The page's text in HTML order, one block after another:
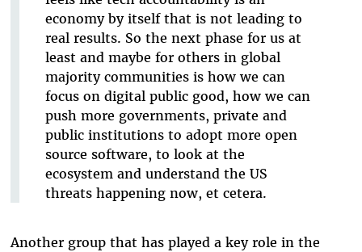
economy by itself that is not leading to
real results. So the next phase for us at
least and maybe for others in global
majority communities is how we can
focus on digital public good, how we can
push more governments, private and
public institutions to adopt more open
source software, to look at the
ecosystem and understand the US
threats happening now, et cetera.
Another group that has played a key role in the